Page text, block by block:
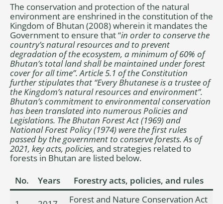
The conservation and protection of the natural
environment are enshrined in the constitution of the
Kingdom of Bhutan (2008) wherein it mandates the
Government to ensure that “in order to conserve the
country’s natural resources and to prevent
degradation of the ecosystem, a minimum of 60% of
Bhutan’s total land shall be maintained under forest
cover for all time”. Article 5.1 of the Constitution
further stipulates that “Every Bhutanese is a trustee of
the Kingdom’s natural resources and environment”.
Bhutan’s commitment to environmental conservation
has been translated into numerous Policies and
Legislations. The Bhutan Forest Act (1969) and
National Forest Policy (1974) were the first rules
passed by the government to conserve forests. As of
2021, key acts, policies, and strategies related to
forests in Bhutan are listed below.
No.
Years Forestry acts, policies, and rules
Forest and Nature Conservation Act